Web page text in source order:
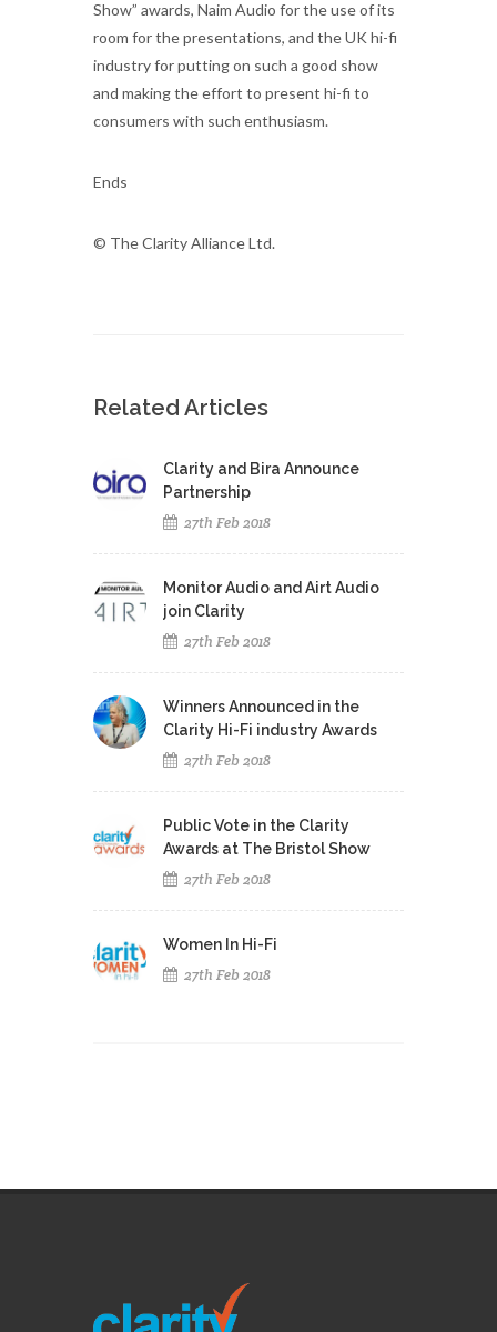
Show” awards, Naim Audio for the use of its
room for the presentations, and the UK hi-fi
industry for putting on such a good show
and making the effort to present hi-fi to
consumers with such enthusiasm.
Ends
© The Clarity Alliance Ltd.
Related Articles
Clarity and Bira Announce
Partnership
27th Feb 2018
Monitor Audio and Airt Audio
join Clarity
27th Feb 2018
Winners Announced in the
Clarity Hi-Fi industry Awards
27th Feb 2018
Public Vote in the Clarity
Awards at The Bristol Show
27th Feb 2018
Women In Hi-Fi
27th Feb 2018